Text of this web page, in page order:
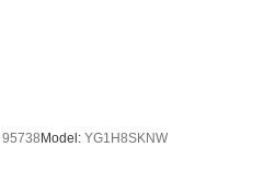
95738 Model: YG1H8SKNW